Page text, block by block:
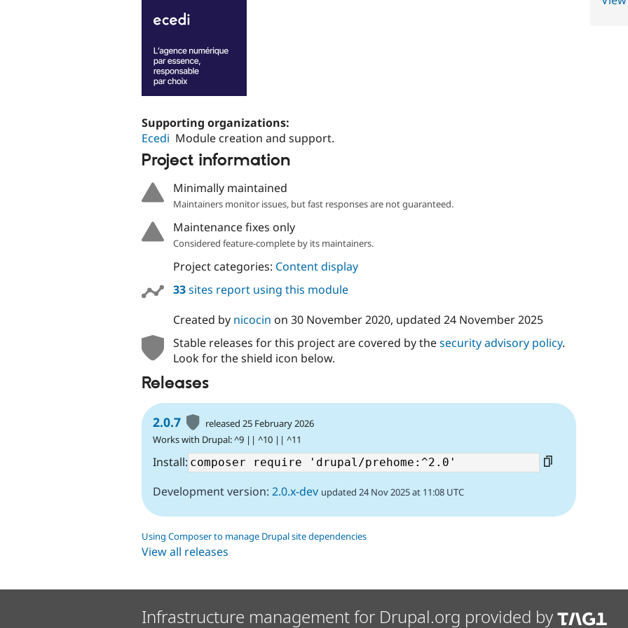
Supporting organizations:
Ecedi Module creation and support.
Project information
Minimally maintained
Maintainers monitor issues, but fast responses are not guaranteed.
Maintenance fixes only
Considered feature-complete by its maintainers.
Project categories: Content display
33sites report using this module
Created by nicocin on 30 November 2020, updated 24 November 2025
Stable releases for this project are covered by thesecurity advisory policy.
Look for the shield icon below.
Releases
2.0.7
released 25 February 2026
Works with Drupal: ^9 || ^10 || ^11
Install:
Development version: 2.0.x-dev updated 24 Nov 2025 at 11:08 UTC
Using Composer to manage Drupal site dependencies
View all releases
Infrastructure management for Drupal.org provided by